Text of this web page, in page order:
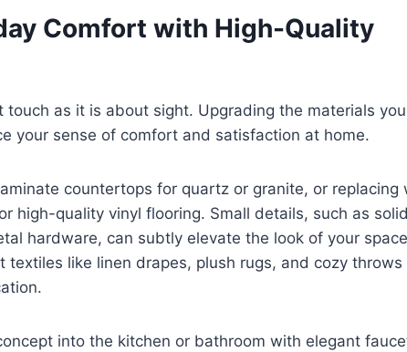
Comfort with High-Quality
touch as it is about sight. Upgrading the materials
your sense of comfort and satisfaction at home.
countertops for quartz or granite, or replacing
high-quality vinyl flooring. Small details, such as
hardware, can subtly elevate the look of your
textiles like linen drapes, plush rugs, and cozy
into the kitchen or bathroom with elegant